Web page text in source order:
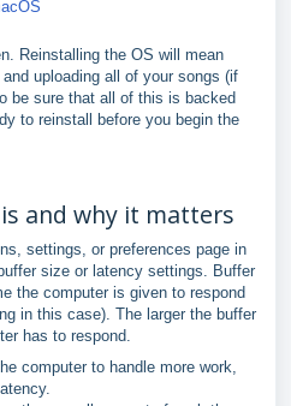
Reinstalling the OS will mean
uploading all of your songs (if
be sure that all of this is backed
to reinstall before you begin the
and why it matters
settings, or preferences page in
size or latency settings. Buffer
the computer is given to respond
in this case). The larger the buffer
has to respond.
computer to handle more work,